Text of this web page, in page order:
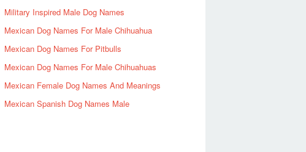
Military Inspired Male Dog Names
Mexican Dog Names For Male Chihuahua
Mexican Dog Names For Pitbulls
Mexican Dog Names For Male Chihuahuas
Mexican Female Dog Names And Meanings
Mexican Spanish Dog Names Male